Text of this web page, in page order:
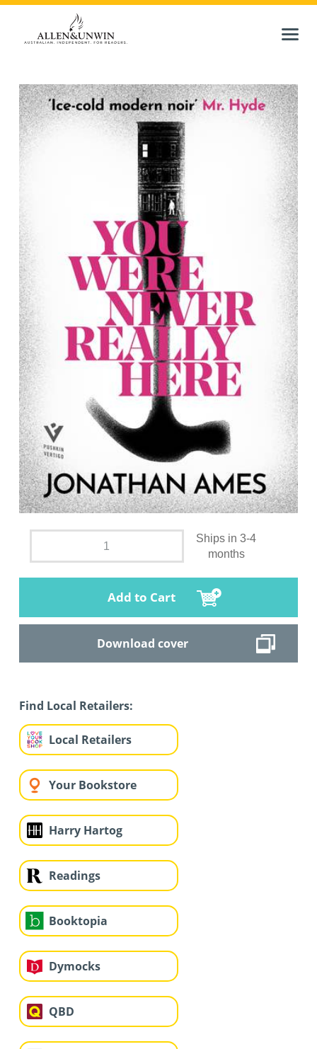
Ships in 3-4
months
Add to Cart
Download cover
Find Local Retailers:
Local Retailers
Your Bookstore
Harry Hartog
Readings
Booktopia
Dymocks
QBD